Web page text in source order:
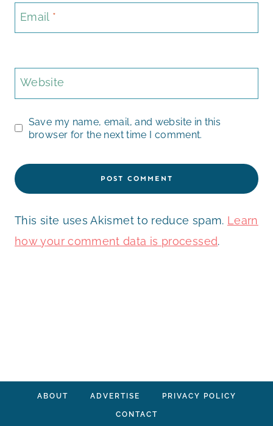
Email *
Website
Save my name, email, and website in this
browser for the next time I comment.
This site uses Akismet to reduce spam. Learn
how your comment data is processed.
ABOUT ADVERTISE PRIVACY POLICY
CONTACT